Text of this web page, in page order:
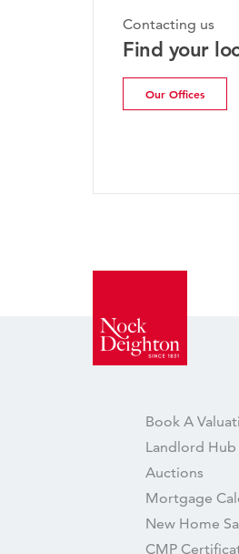
Contacting us
Find your
Our Offices
Book A
Landlord Hub
Auctions
Mortgage
New Home
CMP